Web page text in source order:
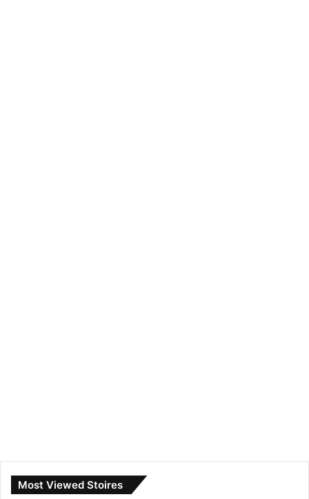
Most Viewed Stoires